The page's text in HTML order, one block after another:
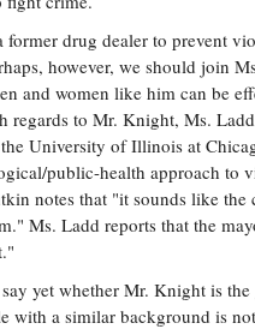
drug dealer to prevent
however, we should join
and women like him can be
regards to Mr. Knight, Ms.
University of Illinois at
public-health approach to
notes that "it sounds like
Ms. Ladd reports that the
yet whether Mr. Knight is
with a similar background is